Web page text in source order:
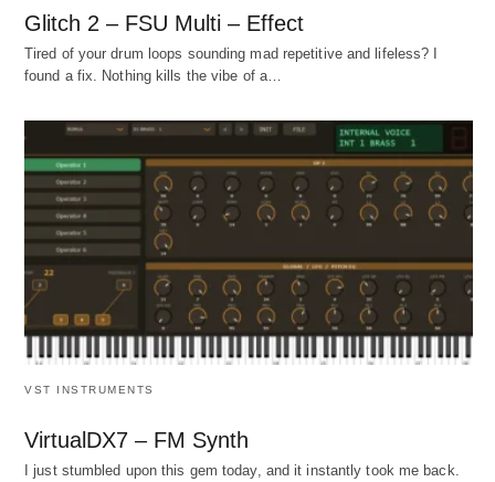
Glitch 2 – FSU Multi – Effect
Tired of your drum loops sounding mad repetitive and lifeless? I
found a fix. Nothing kills the vibe of a…
VST INSTRUMENTS
VirtualDX7 – FM Synth
I just stumbled upon this gem today, and it instantly took me back.